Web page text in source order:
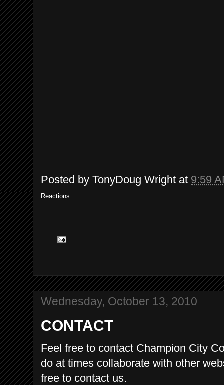
Posted by TonyDoug Wright at 9:59
Reactions:
Wednesday, October 13, 2010
CONTACT
Feel free to contact Champion City
do at times collaborate with other
free to contact us.